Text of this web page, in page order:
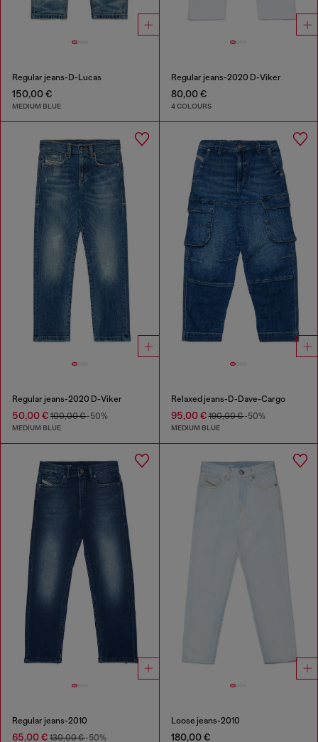
Regular jeans-D-Lucas
150,00 €
MEDIUM BLUE
Regular jeans-2020 D-Viker
80,00 €
4 COLOURS
Regular jeans-2020 D-Viker
50,00 € 100,00 €-50%
MEDIUM BLUE
Relaxed jeans-D-Dave-Cargo
95,00 €190,00 €-50%
MEDIUM BLUE
Regular jeans-2010
65,00 € 130,00 €-50%
Loose jeans-2010
180,00 €